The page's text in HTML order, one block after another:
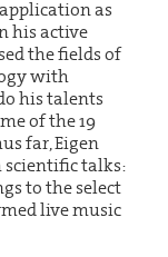
as
his active
the fields of
with
his talents
of the 19
far, Eigen
scientific talks:
to the select
live music